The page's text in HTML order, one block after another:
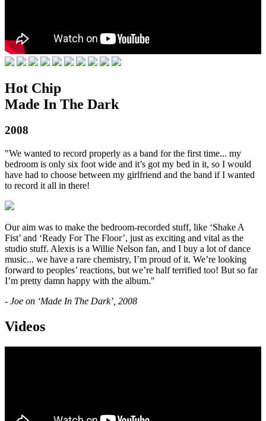
Hot Chip
Made In The Dark
2008
"We wanted to record properly as a band for the first time... my
bedroom is only six foot wide and it’s got my bed in it, so I would
have had to choose between my girlfriend and the band if I wanted
to record it all in there!
Our aim was to make the bedroom-recorded stuff, like ‘Shake A
Fist’ and ‘Ready For The Floor’, just as exciting and vital as the
studio stuff. Alexis is a Willie Nelson fan, and I buy a lot of dance
music... we have a rare chemistry, I’m proud of it. We’re looking
forward to peoples’ reactions, but we’re half terrified too! But so far
I’m pretty damn happy with the album."
- Joe on ‘Made In The Dark’, 2008
Videos